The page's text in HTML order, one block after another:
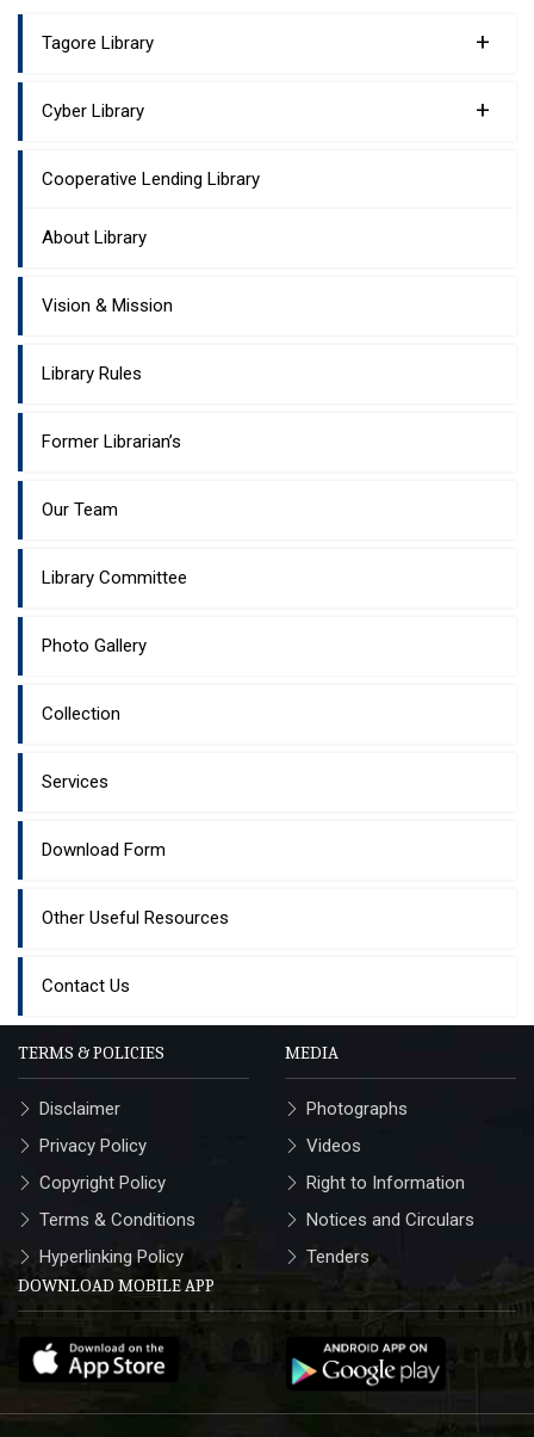
Tagore Library +
Cyber Library +
Cooperative Lending Library
About Library
Vision & Mission
Library Rules
Former Librarian’s
Our Team
Library Committee
Photo Gallery
Collection
Services
Download Form
Other Useful Resources
Contact Us
TERMS & POLICIES
Disclaimer
Privacy Policy
Copyright Policy
Terms & Conditions
Hyperlinking Policy
MEDIA
Photographs
Videos
Right to Information
Notices and Circulars
Tenders
DOWNLOAD MOBILE APP